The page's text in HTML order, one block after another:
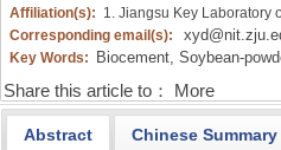
Affiliation(s): 1. Jiangsu Key Laboratory
Corresponding email(s):
Key Words: Biocement, Soybean-
Share this article to： More
Abstract Chinese Summary